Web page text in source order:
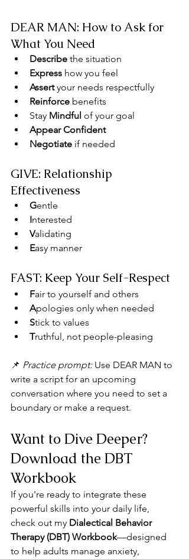
DEAR MAN: How to Ask for
What You Need
Describe the situation
Express how you feel
Assert your needs respectfully
Reinforce benefits
Stay Mindful of your goal
Appear Confident
Negotiate if needed
GIVE: Relationship
Effectiveness
Gentle
Interested
Validating
Easy manner
FAST: Keep Your Self-Respect
Fair to yourself and others
Apologies only when needed
Stick to values
Truthful, not people-pleasing
📌 Practice prompt: Use DEAR MAN to
write a script for an upcoming
conversation where you need to set a
boundary or make a request.
Want to Dive Deeper?
Download the DBT
Workbook
If you're ready to integrate these
powerful skills into your daily life,
check out my Dialectical Behavior
Therapy (DBT) Workbook—designed
to help adults manage anxiety,